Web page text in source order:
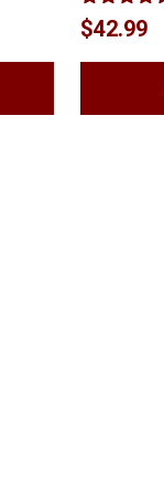
Rated5.00
out of 5
$42.99